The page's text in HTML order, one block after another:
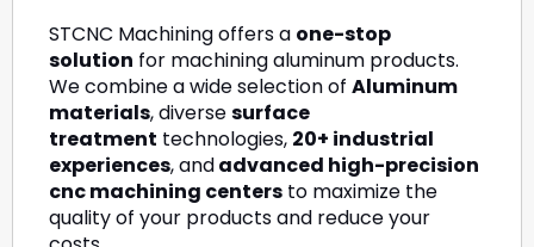
STCNC Machining offers a one-stop
solution for machining aluminum products.
We combine a wide selection of Aluminum
materials, diversesurface
treatment technologies, 20+ industrial
experiences, andadvanced high-precision
cnc machining centers to maximize the
quality of your products and reduce your